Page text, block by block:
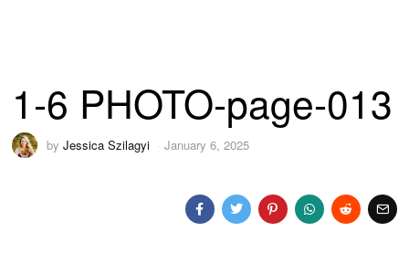
1-6 PHOTO-page-013
byJessica Szilagyi January 6, 2025